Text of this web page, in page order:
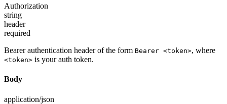
Authorization
string
header
required
Bearer authentication header of the form Bearer <token>, where
<token> is your auth token.
Body
application/json